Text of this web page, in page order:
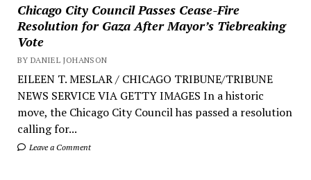
Chicago City Council Passes Cease-Fire
Resolution for Gaza After Mayor’s Tiebreaking
Vote
BY DANIEL JOHANSON
EILEEN T. MESLAR / CHICAGO TRIBUNE/TRIBUNE
NEWS SERVICE VIA GETTY IMAGES In a historic
move, the Chicago City Council has passed a resolution
calling for...
Leave a Comment